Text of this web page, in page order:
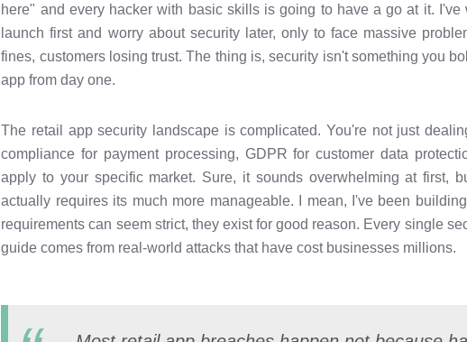
here" and every hacker with basic skills is going to have a go at it.
launch first and worry about security later, only to face massive
fines, customers losing trust. The thing is, security isn't something you
app from day one.
The retail app security landscape is complicated. You're not just
compliance for payment processing, GDPR for customer data
apply to your specific market. Sure, it sounds overwhelming at first,
actually requires its much more manageable. I mean, I've been
requirements can seem strict, they exist for good reason. Every single
guide comes from real-world attacks that have cost businesses millions.